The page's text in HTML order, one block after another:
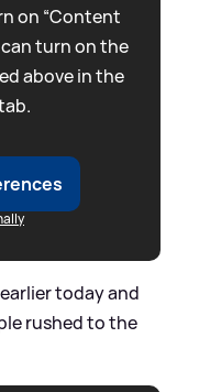
on “Content
can turn on the
above in the
today and
rushed to the